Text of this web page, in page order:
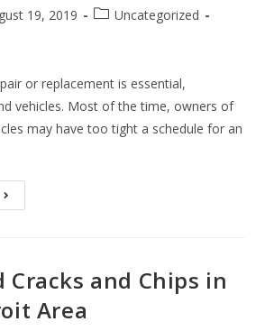
19, 2019
PostUncategorized
or replacement is essential,
vehicles. Most of the time, owners of
may have too tight a schedule for an
Fast
BMW,
and Chips in
Area